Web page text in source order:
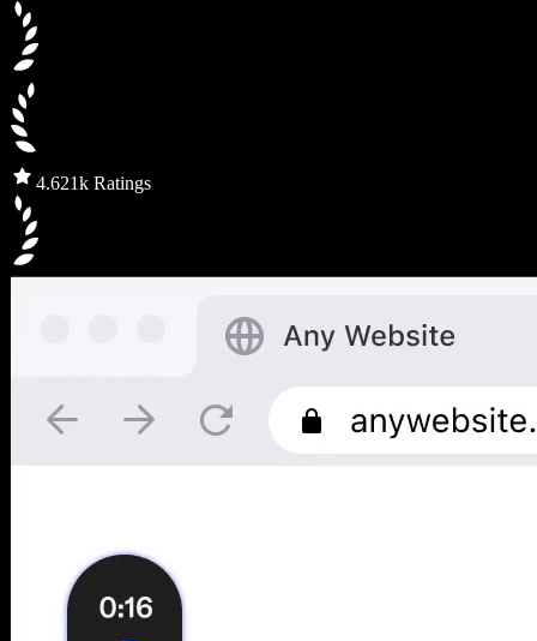
4.621k Ratings